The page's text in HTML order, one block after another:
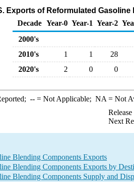
Exports of Reformulated
Decade Year-0 Year-1 Year-2
2000's
2010's
1 1
28
2020's
2 0 0
--= Not Applicable; NA = Not
Next
Blending Components Exports
Blending Components Exports by
Blending Components Supply and